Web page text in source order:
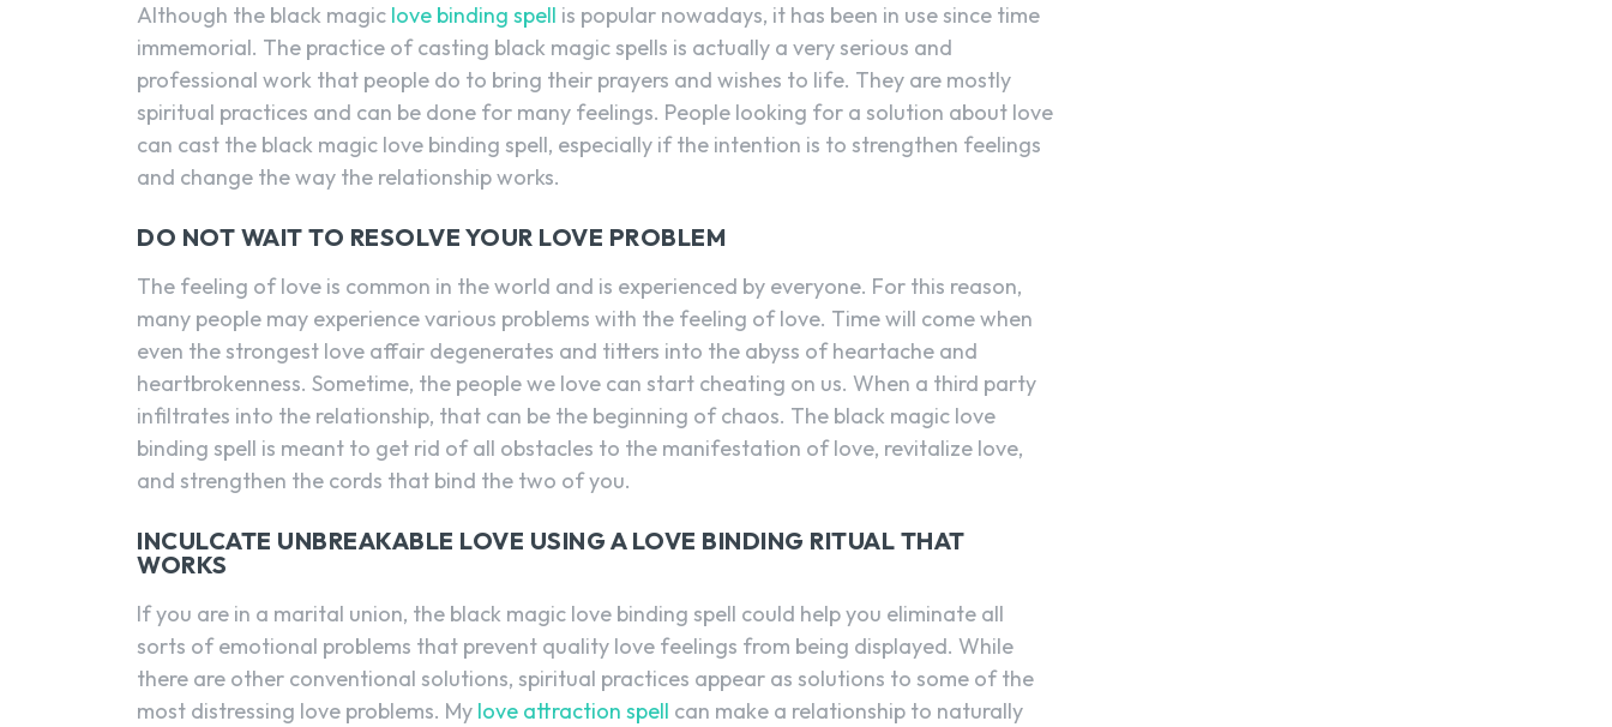
Although the black magic love binding spell is popular nowadays, it has been in use since time
immemorial. The practice of casting black magic spells is actually a very serious and
professional work that people do to bring their prayers and wishes to life. They are mostly
spiritual practices and can be done for many feelings. People looking for a solution about love
can cast the black magic love binding spell, especially if the intention is to strengthen feelings
and change the way the relationship works.
DO NOT WAIT TO RESOLVE YOUR LOVE PROBLEM
The feeling of love is common in the world and is experienced by everyone. For this reason,
many people may experience various problems with the feeling of love. Time will come when
even the strongest love affair degenerates and titters into the abyss of heartache and
heartbrokenness. Sometime, the people we love can start cheating on us. When a third party
infiltrates into the relationship, that can be the beginning of chaos. The black magic love
binding spell is meant to get rid of all obstacles to the manifestation of love, revitalize love,
and strengthen the cords that bind the two of you.
INCULCATE UNBREAKABLE LOVE USING A LOVE BINDING RITUAL THAT
WORKS
If you are in a marital union, the black magic love binding spell could help you eliminate all
sorts of emotional problems that prevent quality love feelings from being displayed. While
there are other conventional solutions, spiritual practices appear as solutions to some of the
most distressing love problems. My love attraction spell can make a relationship to naturally